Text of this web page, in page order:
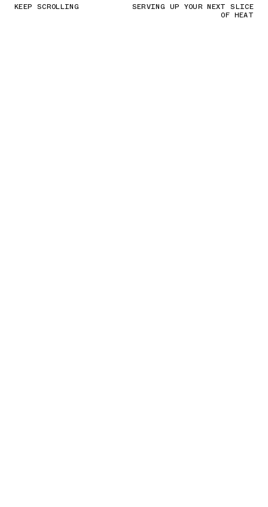
KEEP SCROLLING SERVING UP YOUR NEXT SLICE
OF HEAT